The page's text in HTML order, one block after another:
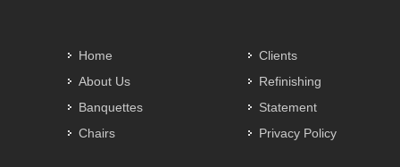
Home
About Us
Banquettes
Chairs
Clients
Refinishing
Statement
Privacy Policy